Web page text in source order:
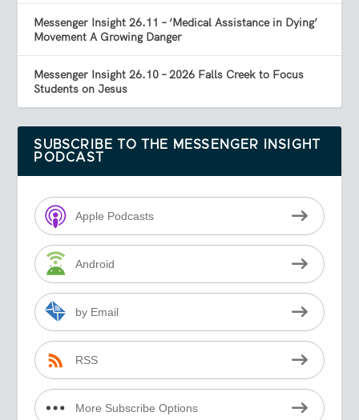
Messenger Insight 26.11 – ‘Medical Assistance in Dying’
Movement A Growing Danger
Messenger Insight 26.10 – 2026 Falls Creek to Focus
Students on Jesus
SUBSCRIBE TO THE MESSENGER INSIGHT
PODCAST
Apple Podcasts
Android
by Email
RSS
More Subscribe Options